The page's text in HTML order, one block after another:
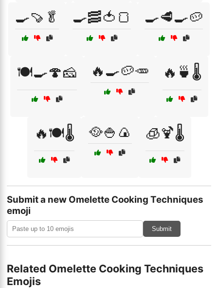
🍳🍠🥬 🍳🥓🍅🍞 🍳🥩🍳🥔
🍽️🍳🍄🧀 🔥🍳🥔🥕 🔥🍵🌡️
🔥🍽️🌡️ 🥘🍚🍙 🧊🍹🌡️
Submit a new Omelette Cooking Techniques
emoji
Submit
Related Omelette Cooking Techniques
Emojis